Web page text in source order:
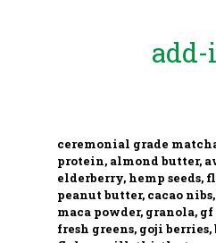
ceremonial grade
protein, almond butter,
elderberry, hemp seeds,
peanut butter, cacao
maca powder, granola,
fresh greens, goji